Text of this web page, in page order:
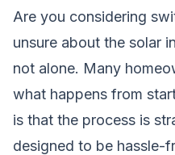
Are you considering
unsure about the solar
not alone. Many
what happens from
is that the process is
designed to be hassle-